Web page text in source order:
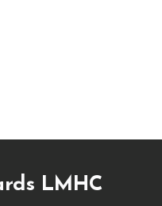
LMHC